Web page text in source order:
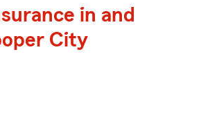
in and
City